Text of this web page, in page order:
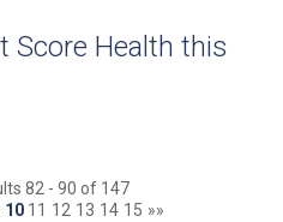
Score Health this
82 - 90 of 147
10 11 12 13 14 15 »»